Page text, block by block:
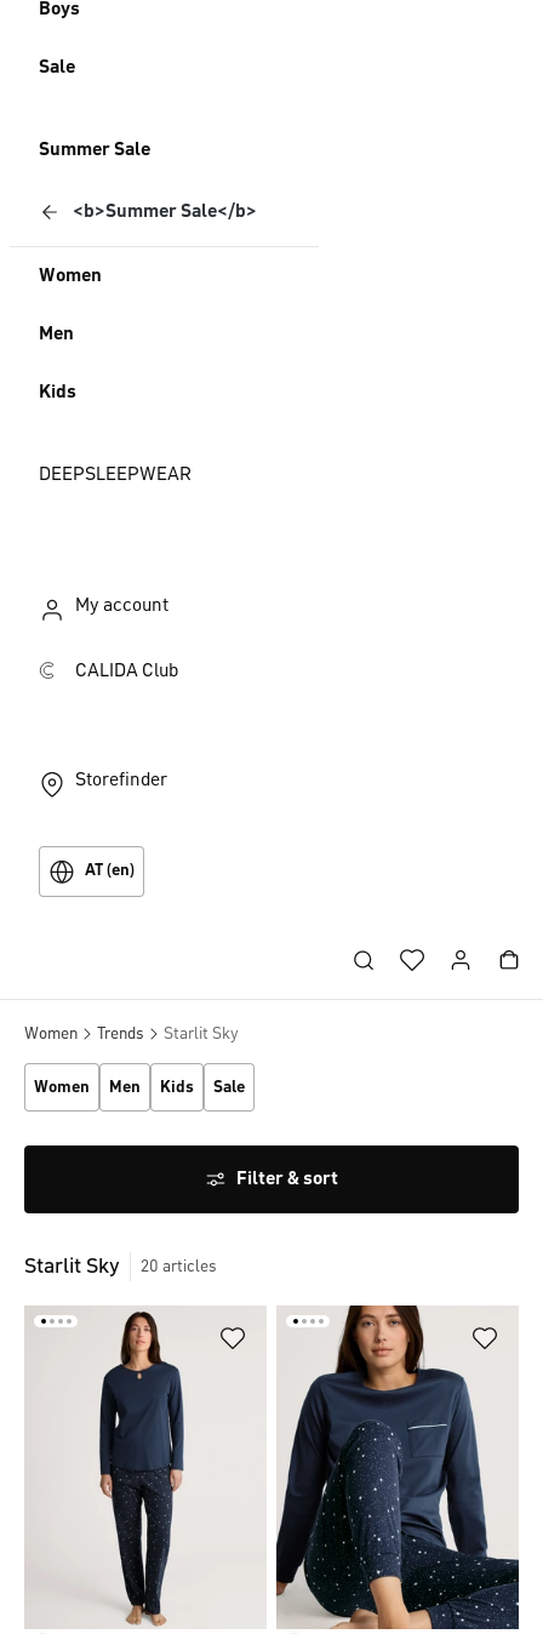
Boys
Sale
Summer Sale
<b>Summer Sale</b>
Women
Men
Kids
DEEPSLEEPWEAR
My account
CALIDA Club
Storefinder
AT (en)
Women Trends Starlit Sky
Women Men Kids Sale
Filter & sort
Starlit Sky 20 articles